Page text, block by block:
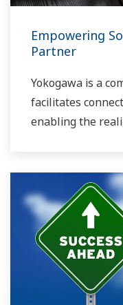
Empowering
Partner
Yokogawa is a
facilitates
enabling the